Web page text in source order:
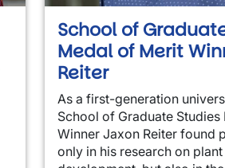
School of
Medal of Merit
Reiter
As a first-generation
School of Graduate
Winner Jaxon Reiter found
only in his research on